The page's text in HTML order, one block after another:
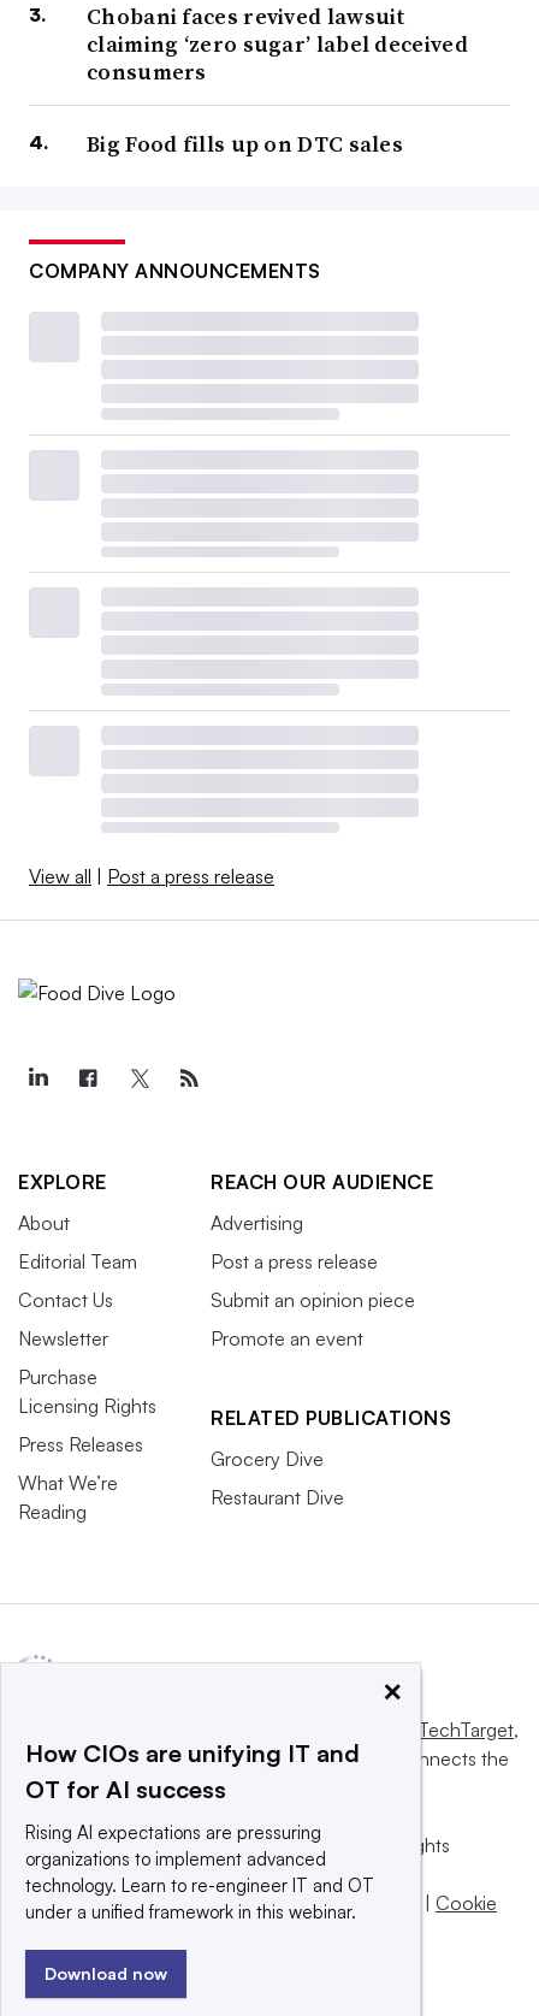
Chobani faces revived lawsuit
claiming ‘zero sugar’ label deceived
consumers
Big Food fills up on DTC sales
COMPANY ANNOUNCEMENTS
View all Post a press release
EXPLORE
About
Editorial Team
Contact Us
Newsletter
Purchase
Licensing Rights
Press Releases
What We’re
Reading
REACH OUR AUDIENCE
Advertising
Post a press release
Submit an opinion piece
Promote an event
RELATED PUBLICATIONS
Grocery Dive
Restaurant Dive
Informa TechTarget,
a global network that informs, influences and connects the
world’s technology buyers and sellers.
© 2025 TechTarget, Inc. or its subsidiaries. All rights
reserved. An Informa PLC company.
Privacy policy | Terms of use |Take down policy
Cookie
×
How CIOs are unifying IT and
OT for AI success
Rising AI expectations are pressuring
organizations to implement advanced
technology. Learn to re-engineer IT and OT
under a unified framework in this webinar.
Download now